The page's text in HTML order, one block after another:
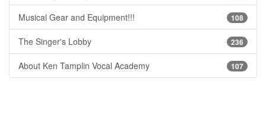
108
Musical Gear and Equipment!!!
236
The Singer's Lobby
107
About Ken Tamplin Vocal Academy